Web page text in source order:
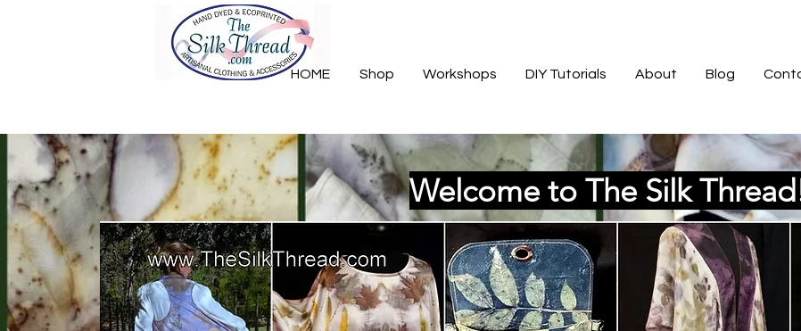
HOME Shop Workshops DIY Tutorials About Blog
Welcome to The Silk